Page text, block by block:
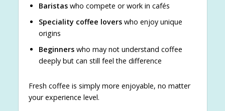
Baristaswho compete or work in cafés
Speciality coffee loverswho enjoy unique
origins
Beginnerswho may not understand coffee
deeply but can still feel the difference
Fresh coffee is simply more enjoyable, no matter
your experience level.